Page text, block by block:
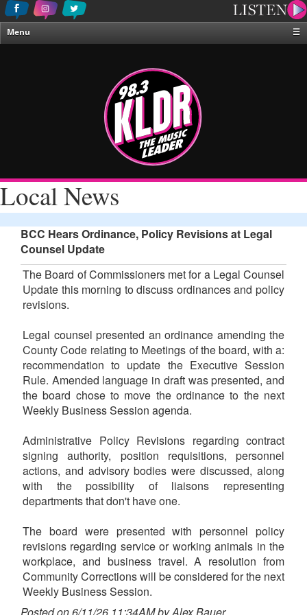
Menu
☰
About Us
Local News
BCC Hears Ordinance, Policy Revisions at Legal
Counsel Update
The Board of Commissioners met for a Legal Counsel
Update this morning to discuss ordinances and policy
revisions.
Legal counsel presented an ordinance amending the
County Code relating to Meetings of the board, with a:
recommendation to update the Executive Session
Rule. Amended language in draft was presented, and
the board chose to move the ordinance to the next
Weekly Business Session agenda.
Administrative Policy Revisions regarding contract
signing authority, position requisitions, personnel
actions, and advisory bodies were discussed, along
with the possibility of liaisons representing
departments that don't have one.
The board were presented with personnel policy
revisions regarding service or working animals in the
workplace, and business travel. A resolution from
Community Corrections will be considered for the next
Weekly Business Session.